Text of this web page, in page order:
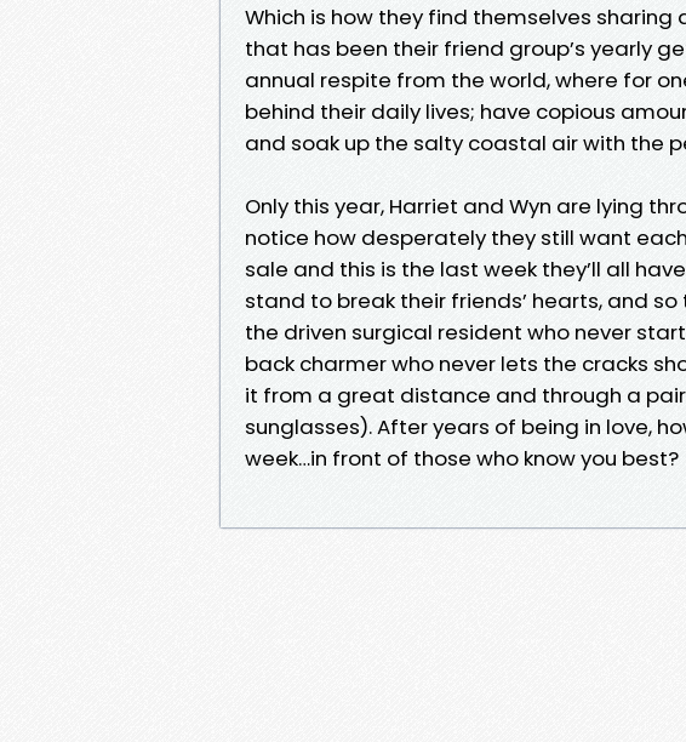
Which is how they find themselves
that has been their friend group’s yearly
annual respite from the world, where for
behind their daily lives; have copious
and soak up the salty coastal air with the
Only this year, Harriet and Wyn are lying
notice how desperately they still want
sale and this is the last week they’ll all
stand to break their friends’ hearts, and
the driven surgical resident who never
back charmer who never lets the cracks
it from a great distance and through a
sunglasses). After years of being in love,
week…in front of those who know you best?